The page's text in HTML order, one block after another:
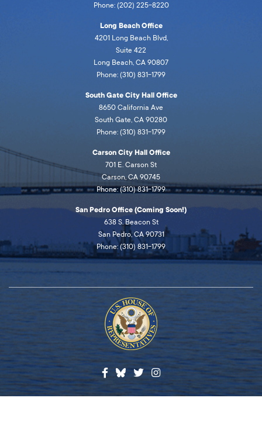
Phone: (202) 225-8220
Long Beach Office
4201 Long Beach Blvd,
Suite 422
Long Beach, CA 90807
Phone: (310) 831-1799
South Gate City Hall Office
8650 California Ave
South Gate, CA 90280
Phone: (310) 831-1799
Carson City Hall Office
701 E. Carson St
Carson, CA 90745
Phone: (310) 831-1799
San Pedro Office (Coming Soon!)
638 S. Beacon St
San Pedro, CA 90731
Phone: (310) 831-1799